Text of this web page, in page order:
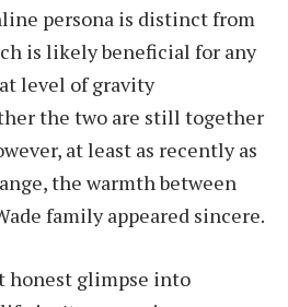
persona is distinct from
is likely beneficial for any
level of gravity
the two are still together
at least as recently as
the warmth between
family appeared sincere.
honest glimpse into